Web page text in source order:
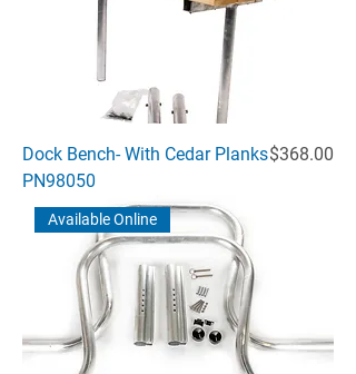
Dock Bench- With Cedar Planks
PN98050
Price
$368.00
Available Online